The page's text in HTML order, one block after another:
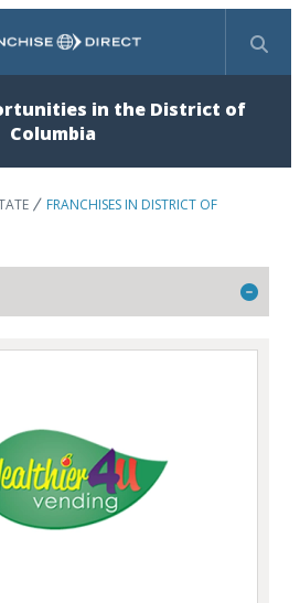
Search
in the District of
Columbia
FRANCHISES IN DISTRICT OF